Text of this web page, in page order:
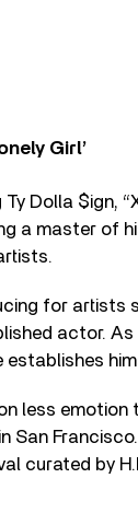
Girl’
Dolla $ign,
a master of
for artists
actor.
establishes
less emotion
San
curated by